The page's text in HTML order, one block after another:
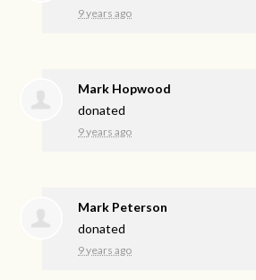
9 years ago
Mark Hopwood
donated
9 years ago
Mark Peterson
donated
9 years ago